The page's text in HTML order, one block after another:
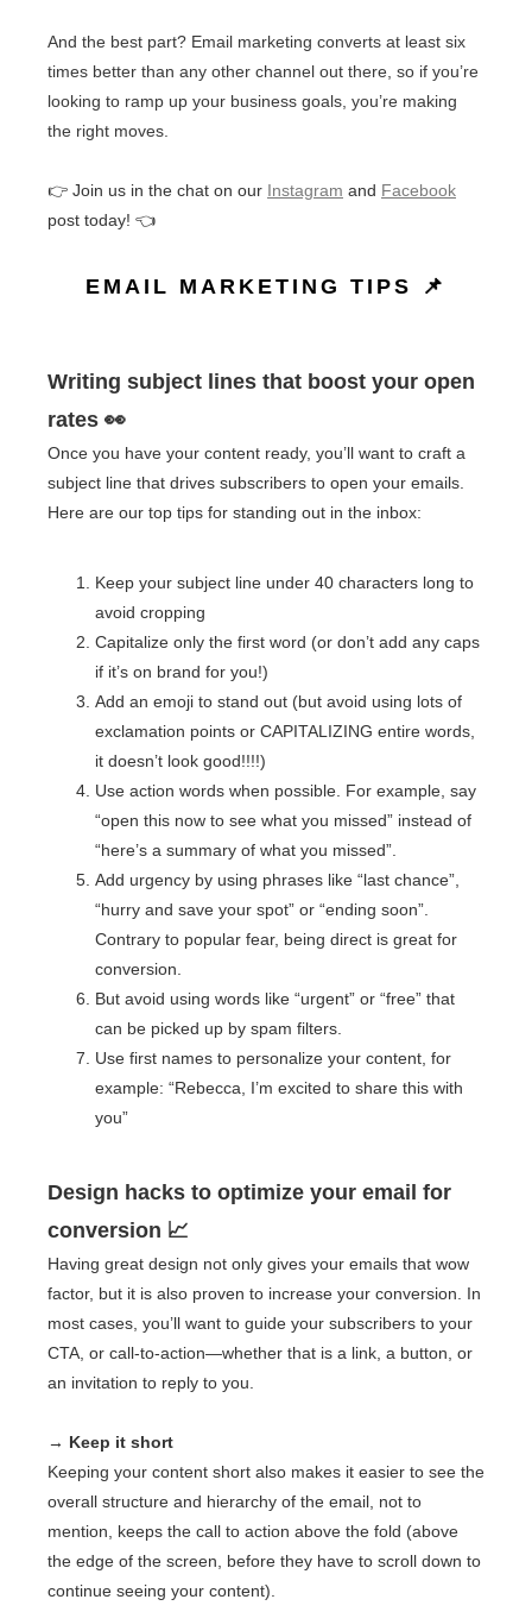
And the best part? Email marketing converts at least six
times better than any other channel out there, so if you’re
looking to ramp up your business goals, you’re making
the right moves.
👉 Join us in the chat on our Instagram and Facebook
post today! 👈
EMAIL MARKETING TIPS 📌
Writing subject lines that boost your open
rates 👀
Once you have your content ready, you’ll want to craft a
subject line that drives subscribers to open your emails.
Here are our top tips for standing out in the inbox:
Keep your subject line under 40 characters long to
avoid cropping
Capitalize only the first word (or don’t add any caps
if it’s on brand for you!)
Add an emoji to stand out (but avoid using lots of
exclamation points or CAPITALIZING entire words,
it doesn’t look good!!!!)
Use action words when possible. For example, say
“open this now to see what you missed” instead of
“here’s a summary of what you missed”.
Add urgency by using phrases like “last chance”,
“hurry and save your spot” or “ending soon”.
Contrary to popular fear, being direct is great for
conversion.
But avoid using words like “urgent” or “free” that
can be picked up by spam filters.
Use first names to personalize your content, for
example: “Rebecca, I’m excited to share this with
you”
Design hacks to optimize your email for
conversion 📈
Having great design not only gives your emails that wow
factor, but it is also proven to increase your conversion. In
most cases, you’ll want to guide your subscribers to your
CTA, or call-to-action—whether that is a link, a button, or
an invitation to reply to you.
→ Keep it short
Keeping your content short also makes it easier to see the
overall structure and hierarchy of the email, not to
mention, keeps the call to action above the fold (above
the edge of the screen, before they have to scroll down to
continue seeing your content).